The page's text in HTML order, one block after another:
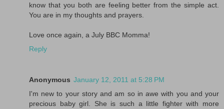
know that you both are feeling better from the simple act.
You are in my thoughts and prayers.
Love once again, a July BBC Momma!
Reply
Anonymous January 12, 2011 at 5:28 PM
I'm new to your story and am so in awe with you and your
precious baby girl. She is such a little fighter with more